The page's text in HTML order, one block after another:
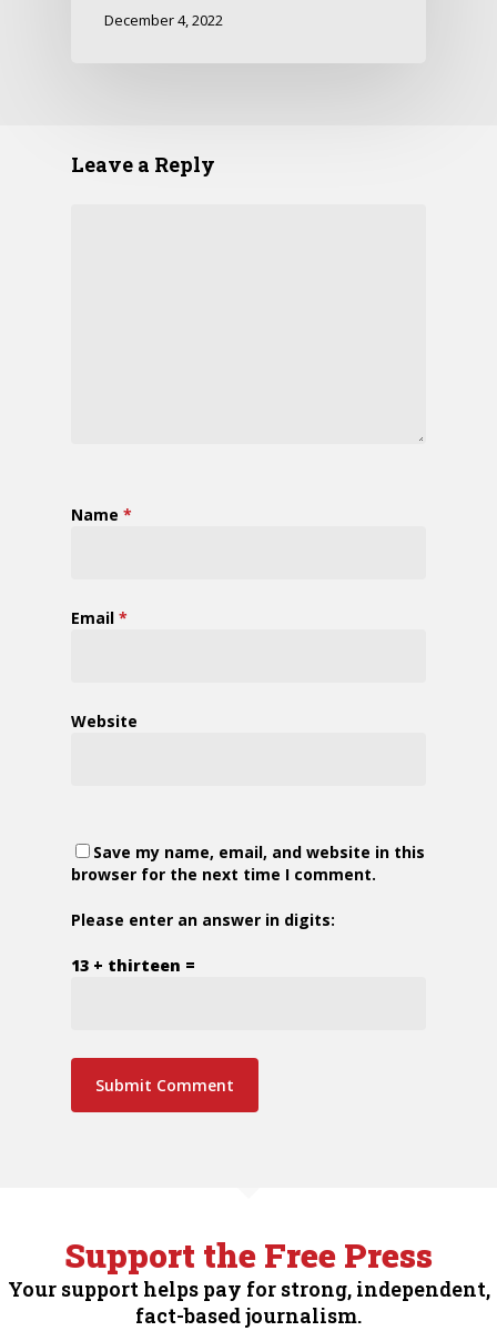
December 4, 2022
Leave a Reply
Name *
Email *
Website
Save my name, email, and website in this
browser for the next time I comment.
Please enter an answer in digits:
13 + thirteen =
Support the Free Press
Your support helps pay for strong, independent,
fact-based journalism.